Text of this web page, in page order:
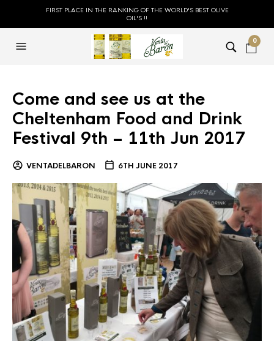
FIRST PLACE IN THE RANKING OF THE WORLD'S BEST OLIVE
OIL'S !!
0
Come and see us at the
Cheltenham Food and Drink
Festival 9th – 11th Jun 2017
VENTADELBARON 6TH JUNE 2017